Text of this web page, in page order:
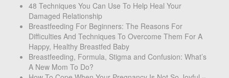
48 Techniques You Can Use To Help Heal Your
Damaged Relationship
Breastfeeding For Beginners: The Reasons For
Difficulties And Techniques To Overcome Them For A
Happy, Healthy Breastfed Baby
Breastfeeding, Formula, Stigma and Confusion: What’s
A New Mom To Do?